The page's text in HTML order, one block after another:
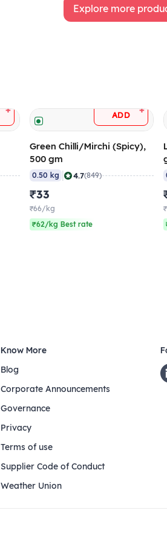
Explore more
+ ADD +
Green Chilli/Mirchi (Spicy),
500 gm
0.50 kg 4.7(849)
₹33
₹66/kg
₹62/kg Best rate
Know More
Blog
Corporate Announcements
Governance
Privacy
Terms of use
Supplier Code of Conduct
Weather Union